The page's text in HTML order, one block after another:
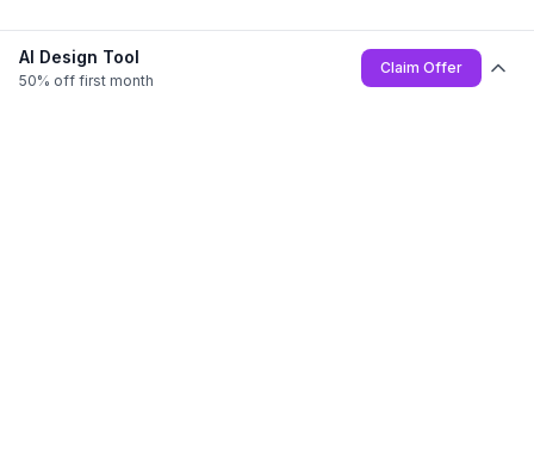
AI Design Tool
50% off first month
Claim Offer